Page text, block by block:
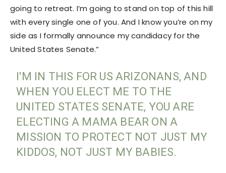
going to retreat. I’m going to stand on top of this hill
with every single one of you. And I know you’re on my
side as I formally announce my candidacy for the
United States Senate.”
I'M IN THIS FOR US ARIZONANS, AND
WHEN YOU ELECT ME TO THE
UNITED STATES SENATE, YOU ARE
ELECTING A MAMA BEAR ON A
MISSION TO PROTECT NOT JUST MY
KIDDOS, NOT JUST MY BABIES.